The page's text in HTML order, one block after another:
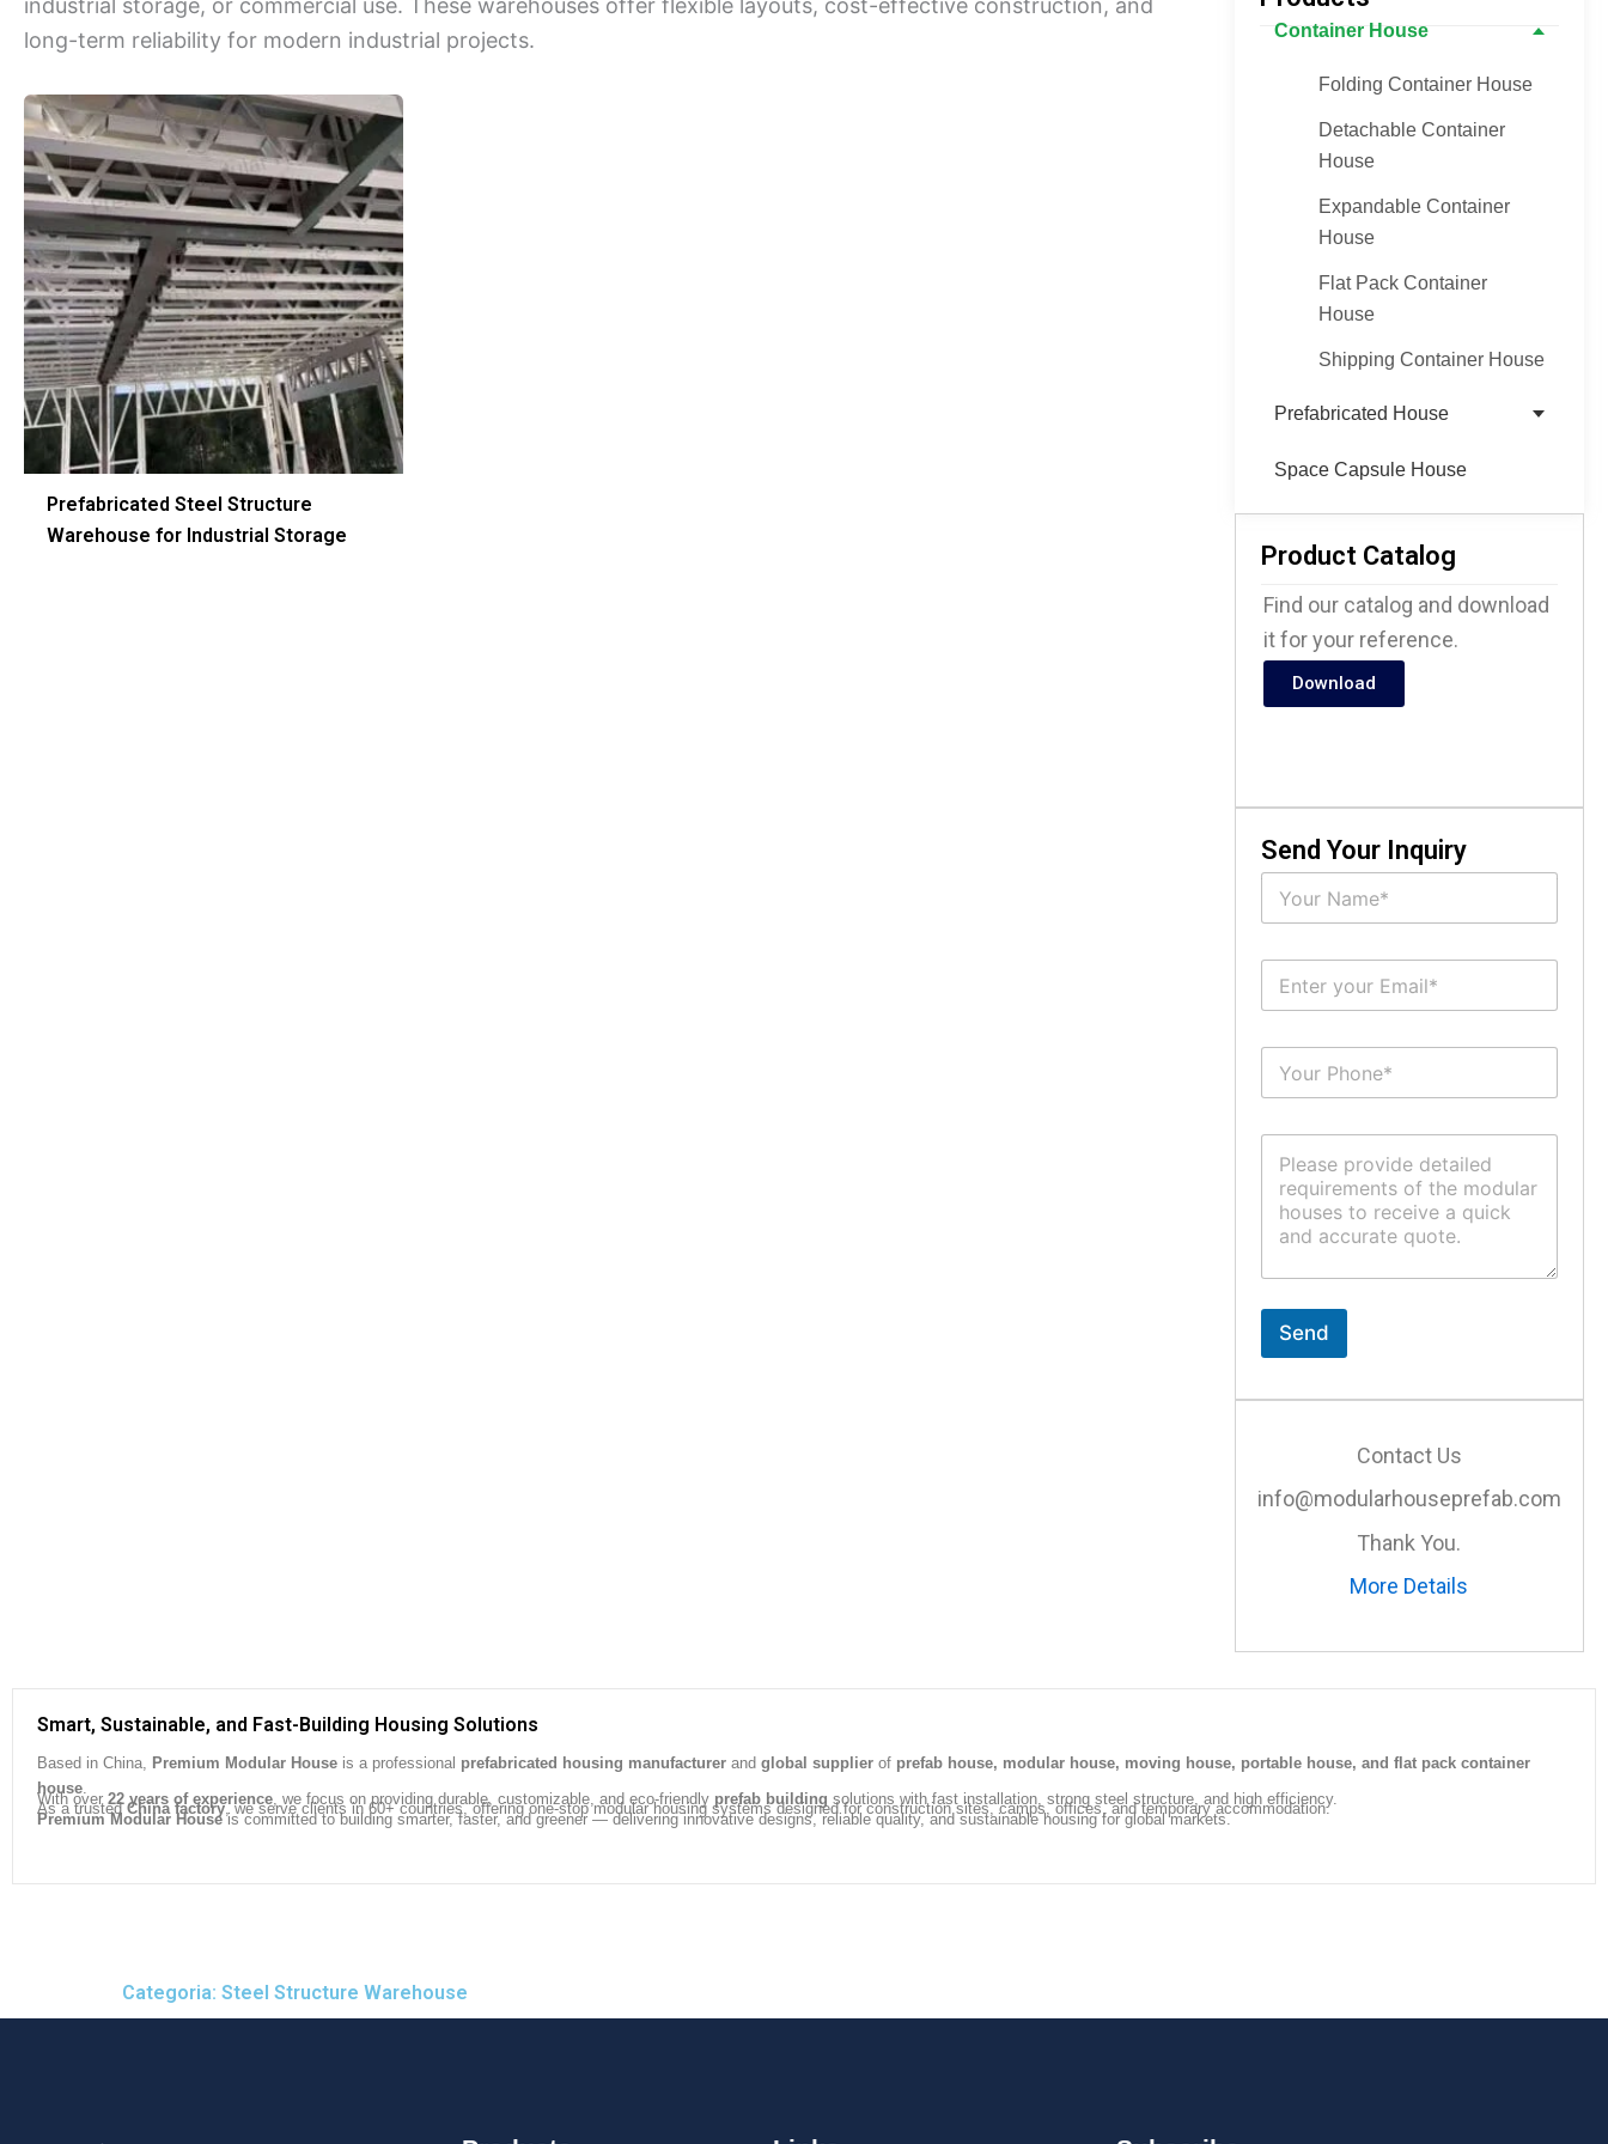
Container House
Folding Container House
Detachable Container
House
Expandable Container
House
Flat Pack Container
House
Shipping Container House
Prefabricated House
Space Capsule House
Product Catalog
Find our catalog and download
it for your reference.
Download
Send Your Inquiry
N
m
E
a
S
b
C
t
o
s
e
*
Send
Contact Us
info@modularhouseprefab.com
Thank You.
More Details
long-term reliability for modern industrial projects.
Prefabricated Steel Structure
Warehouse for Industrial Storage
Smart, Sustainable, and Fast-Building Housing Solutions
Based in China, Premium Modular House is a professional prefabricated housing manufacturer and global supplier of prefab house, modular house, moving house, portable house, and flat pack container
house
With over 22 years of experience , we focus on providing durable, customizable, and eco-friendly prefab building solutions with fast installation, strong steel structure, and high efficiency.
As a trustedChina factory, we serve clients in 60+ countries, offering one-stop modular housing systems designed for construction sites, camps, offices, and temporary accommodation.
Premium Modular House is committed to building smarter, faster, and greener — delivering innovative designs, reliable quality, and sustainable housing for global markets.
Categoria: Steel Structure Warehouse